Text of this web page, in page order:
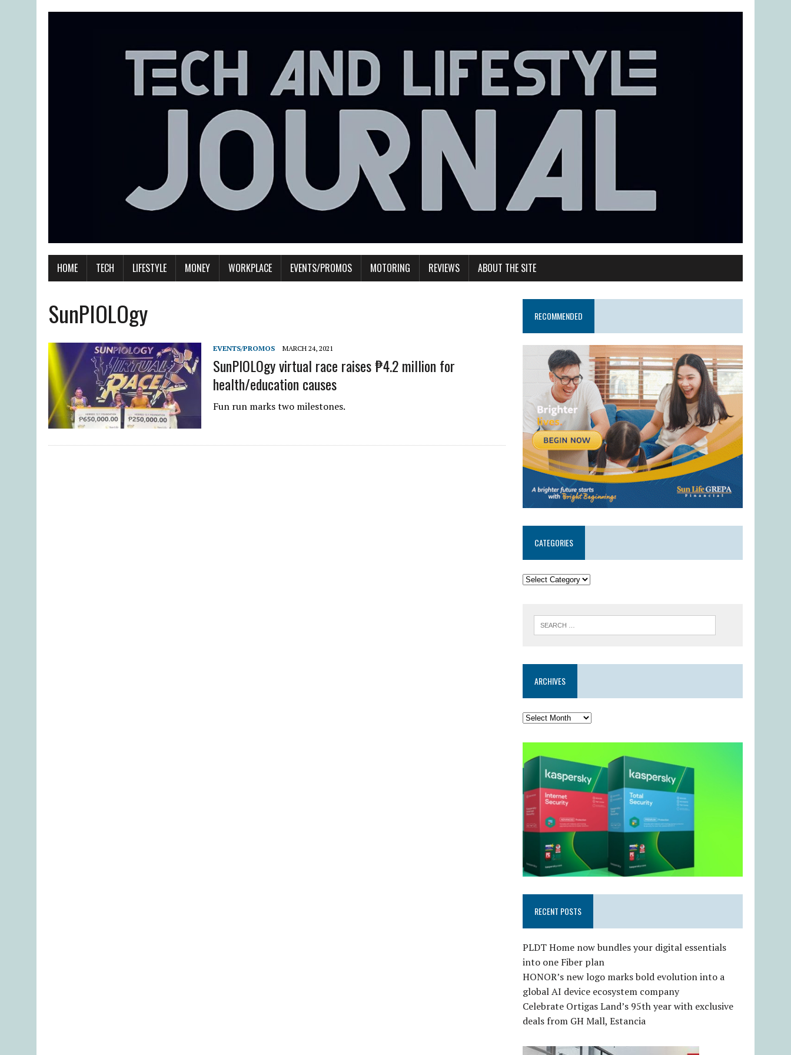
HOME TECH LIFESTYLE MONEY WORKPLACE EVENTS/PROMOS MOTORING REVIEWS ABOUT THE SITE
SunPIOLOgy
EVENTS/PROMOS MARCH 24, 2021
SunPIOLOgy virtual race raises ₱4.2 million for
health/education causes
Fun run marks two milestones.
RECOMMENDED
CATEGORIES
ARCHIVES
RECENT POSTS
PLDT Home now bundles your digital essentials
into one Fiber plan
HONOR’s new logo marks bold evolution into a
global AI device ecosystem company
Celebrate Ortigas Land’s 95th year with exclusive
deals from GH Mall, Estancia